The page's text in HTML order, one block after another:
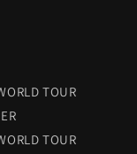
TOUR
TOUR